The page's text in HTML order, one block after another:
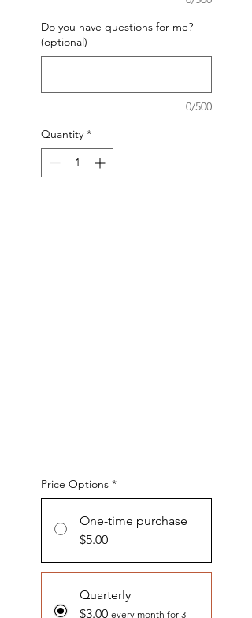
Do you have questions for me?
(optional)
0/500
Quantity *
Price Options *
One-time purchase
$5.00
Quarterly
$3.00 every month for 3